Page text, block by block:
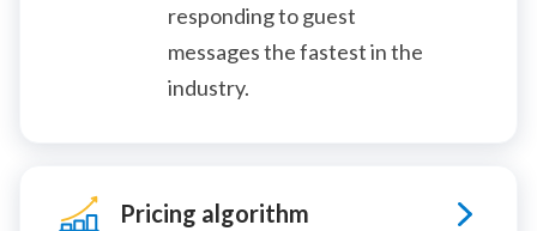
responding to guest
messages the fastest in the
industry.
Pricing algorithm